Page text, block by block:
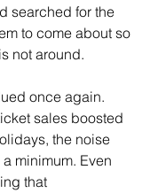
searched for the
to come about so
not around.
once again.
sales boosted
the noise
minimum. Even
that